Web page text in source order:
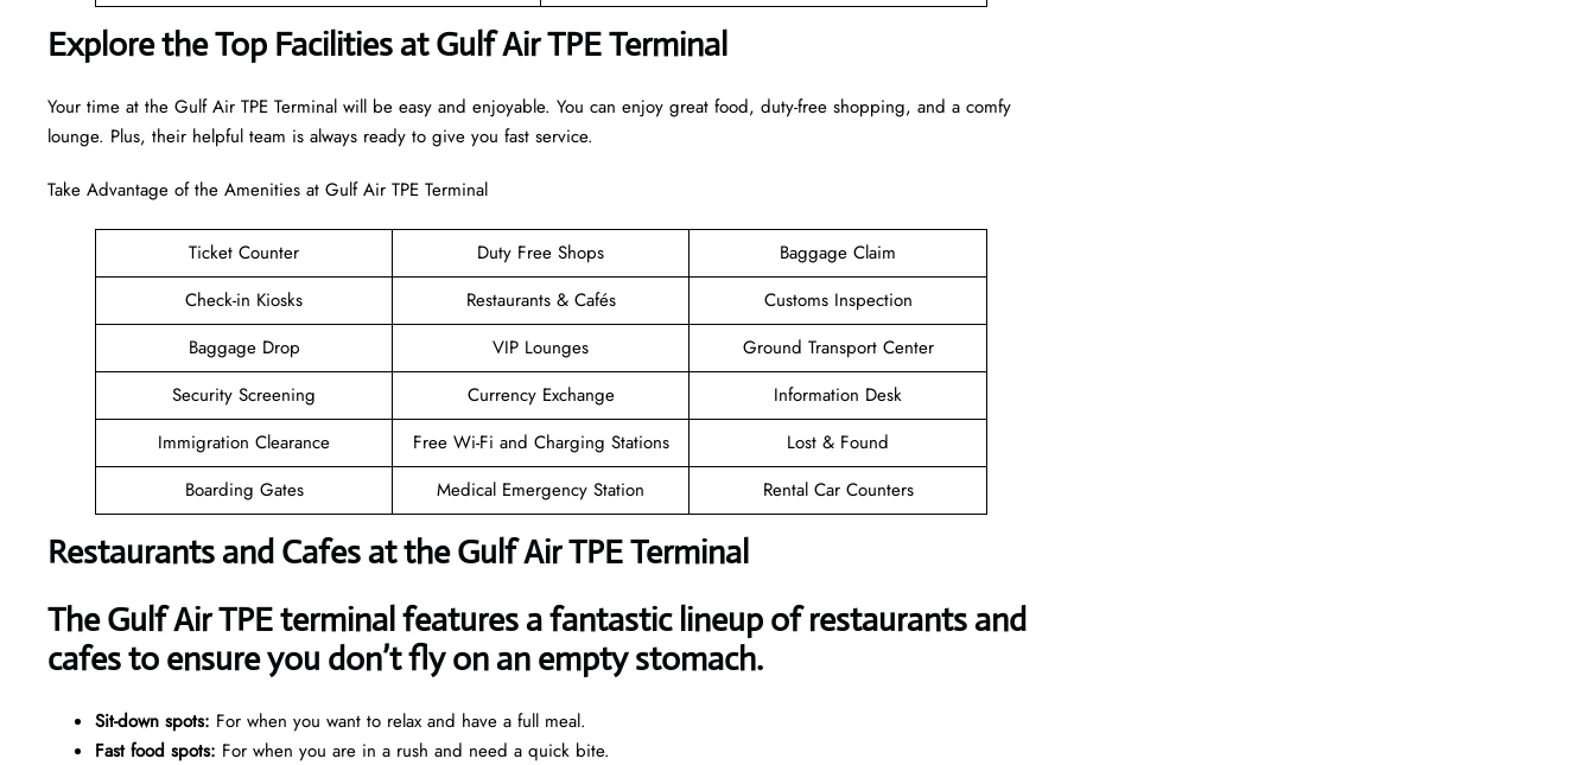
Explore the Top Facilities at Gulf Air TPE Terminal
Your time at the Gulf Air TPE Terminal will be easy and enjoyable. You can enjoy great food, duty-free shopping, and a comfy
lounge. Plus, their helpful team is always ready to give you fast service.
Take Advantage of the Amenities at Gulf Air TPE Terminal
Ticket Counter Duty Free Shops
Baggage Claim
Check-in Kiosks
Restaurants & Cafés
Customs Inspection
Baggage Drop
VIP Lounges
Ground Transport Center
Security Screening
Currency Exchange
Information Desk
Immigration Clearance
Free Wi-Fi and Charging Stations
Lost & Found
Boarding Gates
Medical Emergency Station Rental Car Counters
Restaurants and Cafes at the Gulf Air TPE Terminal
The Gulf Air TPE terminal features a fantastic lineup of restaurants and
cafes to ensure you don’t fly on an empty stomach.
Sit-down spots: For when you want to relax and have a full meal.
Fast food spots: For when you are in a rush and need a quick bite.